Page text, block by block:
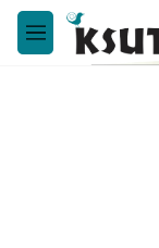
Skip to main content
M
e